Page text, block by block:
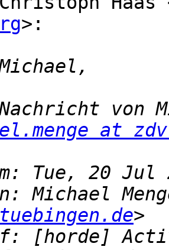
>:
at
Michael
[horde]